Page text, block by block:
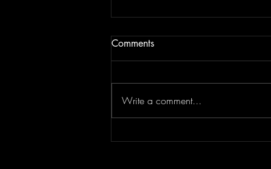
Comments
Write a comment...